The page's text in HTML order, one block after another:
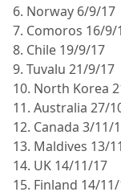
6. Norway 6/9/17
7. Comoros 16/9/
8. Chile 19/9/17
9. Tuvalu 21/9/17
10. North Korea
11. Australia 27/
12. Canada 3/11/
13. Maldives 13/
14. UK 14/11/17
15. Finland 14/